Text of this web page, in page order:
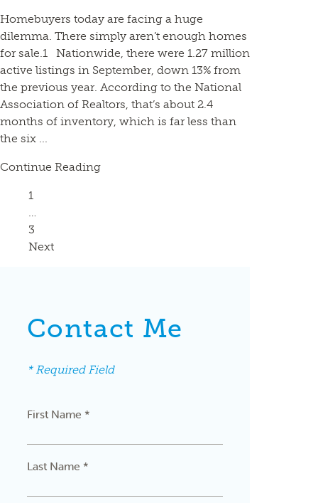
Homebuyers today are facing a huge
dilemma. There simply aren’t enough homes
for sale.1 Nationwide, there were 1.27 million
active listings in September, down 13% from
the previous year. According to the National
Association of Realtors, that’s about 2.4
months of inventory, which is far less than
the six ...
Continue Reading
Page
1
…
Page
3
Next
Contact Me
* Required Field
First Name *
Last Name *